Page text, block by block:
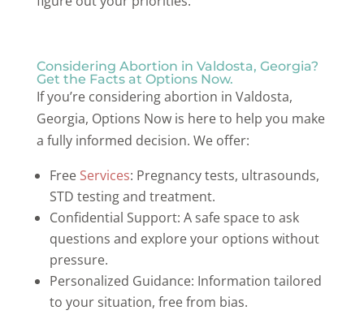
Considering Abortion in Valdosta, Georgia?
Get the Facts at Options Now.
If you’re considering abortion in Valdosta,
Georgia, Options Now is here to help you make
a fully informed decision. We offer:
Free Services: Pregnancy tests, ultrasounds,
STD testing and treatment.
Confidential Support: A safe space to ask
questions and explore your options without
pressure.
Personalized Guidance: Information tailored
to your situation, free from bias.